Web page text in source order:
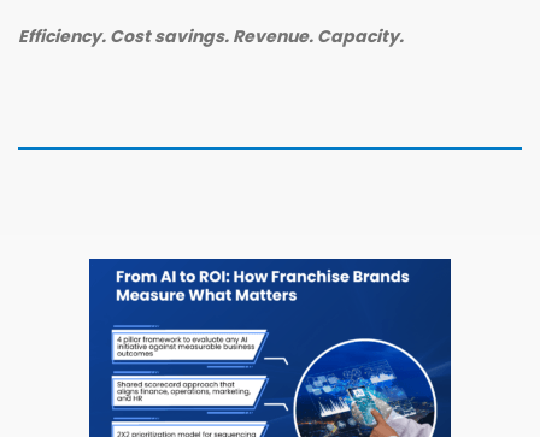
Efficiency. Cost savings. Revenue. Capacity.